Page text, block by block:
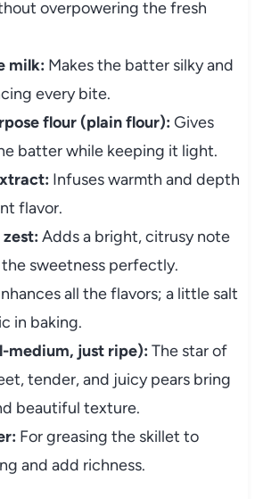
overpowering the fresh
milk: Makes the batter silky and
every bite.
flour (plain flour): Gives
batter while keeping it light.
Infuses warmth and depth
flavor.
Adds a bright, citrusy note
sweetness perfectly.
all the flavors; a little salt
in baking.
medium, just ripe): The star of
tender, and juicy pears bring
beautiful texture.
For greasing the skillet to
and add richness.